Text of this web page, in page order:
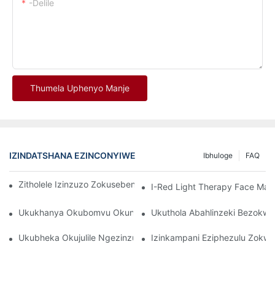
-delile
Thumela Uphenyo Manje
IZINDATSHANA EZINCONYIWE FAQ
Ibhuloge
Zitholele Izinzuzo Zokusebenzisa I-Red Light Therapy Mask
I-Red Light Therapy Face
Ukukhanya Okubomvu Okungcono Kakhulu Namadivayisi
Ukuthola Abahlinzeki
Ukubheka Okujulile Ngezinzuzo Ze-LED Facial Light Therapy
Izinkampani Eziphezulu